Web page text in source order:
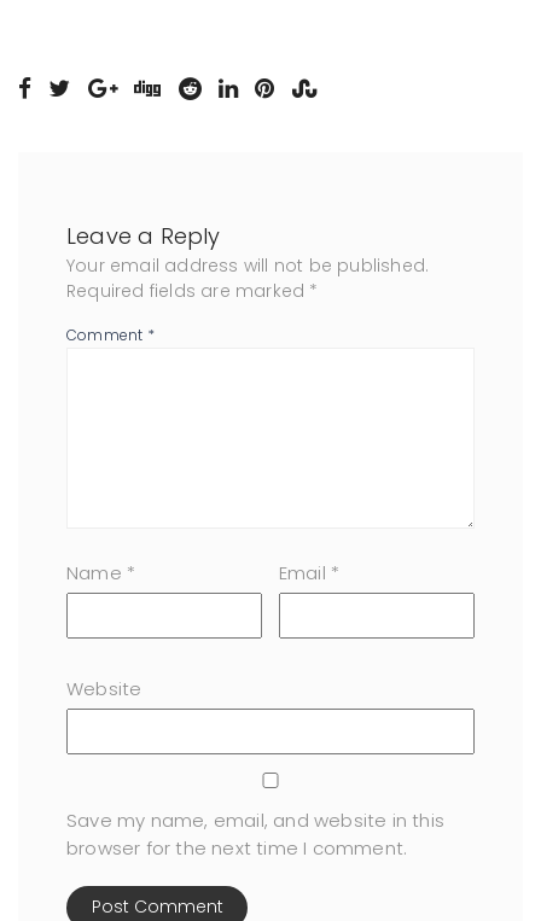
Leave a Reply
Your email address will not be published.
Required fields are marked *
Comment *
Name * Email *
Website
Save my name, email, and website in this
browser for the next time I comment.